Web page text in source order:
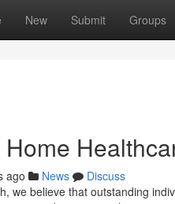
New Submit Groups
ago News
Discuss
we believe that outstanding